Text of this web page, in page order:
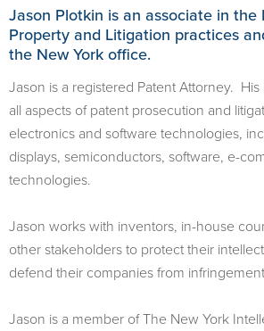
Jason Plotkin is an associate in the
Property and Litigation practices
the New York office.
Jason is a registered Patent Attorney.
all aspects of patent prosecution and
electronics and software technologies,
displays, semiconductors, software, e-
technologies.
Jason works with inventors, in-house
other stakeholders to protect their
defend their companies from
Jason is a member of The New York